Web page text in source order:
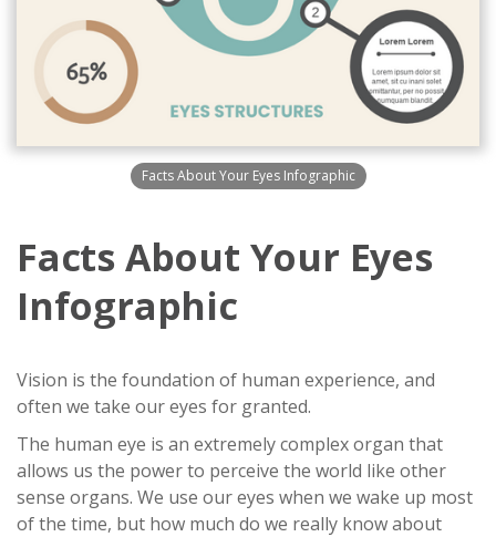
Facts About Your Eyes Infographic
Facts About Your Eyes
Infographic
Vision is the foundation of human experience, and
often we take our eyes for granted.
The human eye is an extremely complex organ that
allows us the power to perceive the world like other
sense organs. We use our eyes when we wake up most
of the time, but how much do we really know about